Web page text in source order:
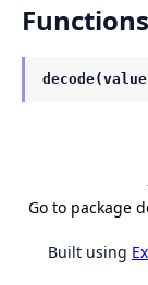
Functions
Go to package
Built using